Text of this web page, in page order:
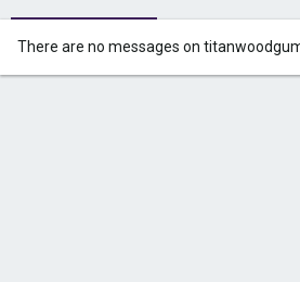
There are no messages on